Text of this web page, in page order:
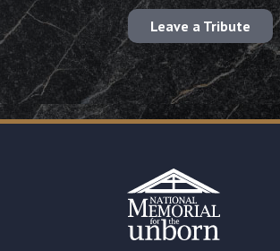
Leave a Tribute